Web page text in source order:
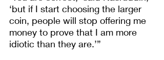
‘but if I start choosing the larger
coin, people will stop offering me
money to prove that I am more
idiotic than they are.’”